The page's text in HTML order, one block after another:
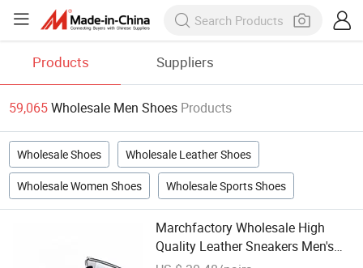
Products Suppliers
59,065Wholesale Men Shoes Products
Wholesale Shoes Wholesale Leather Shoes
Wholesale Women Shoes Wholesale Sports Shoes
Marchfactory Wholesale High
Quality Leather Sneakers Men's